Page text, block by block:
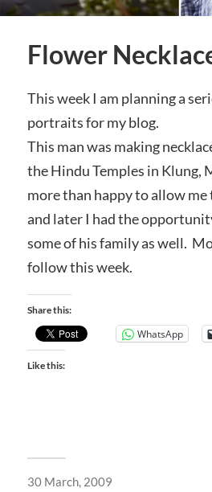
Flower
This week I am planning a
portraits for my blog.
This man was making
the Hindu Temples in Klung,
more than happy to allow
and later I had the
some of his family as well.
follow this week.
Share this:
WhatsApp
Like this:
30 March, 2009